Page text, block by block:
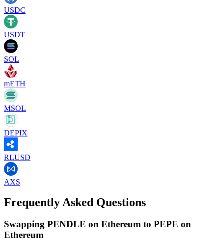
USDC
USDT
SOL
mETH
MSOL
DEPIX
RLUSD
AXS
Frequently Asked Questions
Swapping PENDLE on Ethereum to PEPE on
Ethereum